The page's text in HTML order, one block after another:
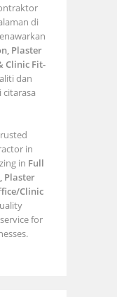
di
Plaster
Clinic Fit-
dan
in
in Full
Plaster
Clinic
for